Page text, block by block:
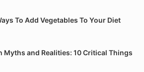
To Add Vegetables To Your Diet
Myths and Realities: 10 Critical Things